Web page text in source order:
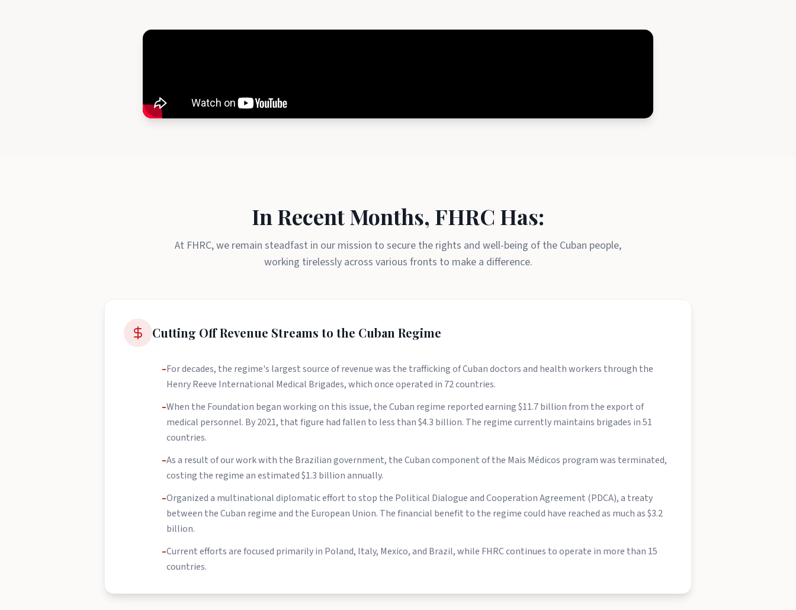
In Recent Months, FHRC Has:
At FHRC, we remain steadfast in our mission to secure the rights and well-being of the Cuban people,
working tirelessly across various fronts to make a difference.
Cutting Off Revenue Streams to the Cuban Regime
–For decades, the regime's largest source of revenue was the trafficking of Cuban doctors and health workers through the
Henry Reeve International Medical Brigades, which once operated in 72 countries.
–When the Foundation began working on this issue, the Cuban regime reported earning $11.7 billion from the export of
medical personnel. By 2021, that figure had fallen to less than $4.3 billion. The regime currently maintains brigades in 51
countries.
–As a result of our work with the Brazilian government, the Cuban component of the Mais Médicos program was terminated,
costing the regime an estimated $1.3 billion annually.
–Organized a multinational diplomatic effort to stop the Political Dialogue and Cooperation Agreement (PDCA), a treaty
between the Cuban regime and the European Union. The financial benefit to the regime could have reached as much as $3.2
billion.
–Current efforts are focused primarily in Poland, Italy, Mexico, and Brazil, while FHRC continues to operate in more than 15
countries.